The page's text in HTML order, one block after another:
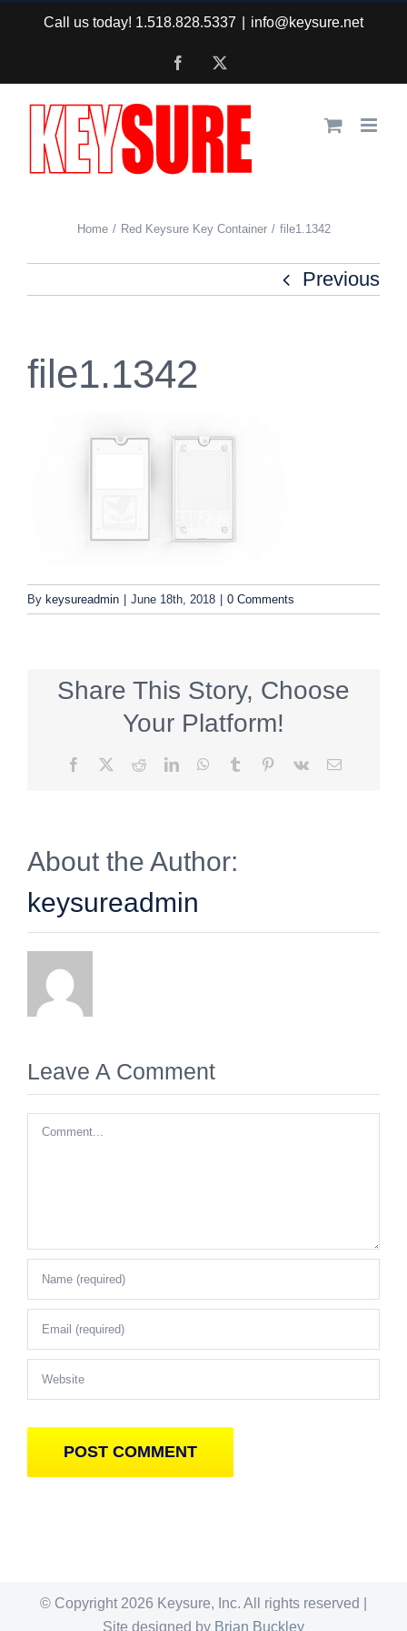
content
Call us today! 1.518.828.5337 info@keysure.net
Facebook
Home Red Keysure Key Container file1.1342
Previous
file1.1342
By keysureadmin | June 18th, 2018 | 0 Comments
Share This Story, Choose
Your Platform!
Facebook RedditLinkedInWhatsApp
Tumblr Pinterest
Vk Email
About the Author:
keysureadmin
Leave A Comment
Comment
© Copyright 2026 Keysure, Inc. All rights reserved |
Site designed by Brian Buckley